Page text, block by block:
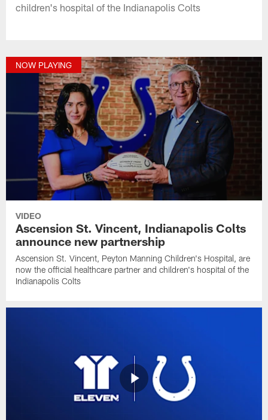
children's hospital of the Indianapolis Colts
NOW PLAYING
VIDEO
Ascension St. Vincent, Indianapolis Colts
announce new partnership
Ascension St. Vincent, Peyton Manning Children's Hospital, are
now the official healthcare partner and children's hospital of the
Indianapolis Colts